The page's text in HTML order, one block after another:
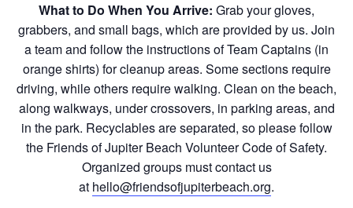
What to Do When You Arrive: Grab your gloves,
grabbers, and small bags, which are provided by us. Join
a team and follow the instructions of Team Captains (in
orange shirts) for cleanup areas. Some sections require
driving, while others require walking. Clean on the beach,
along walkways, under crossovers, in parking areas, and
in the park. Recyclables are separated, so please follow
the Friends of Jupiter Beach Volunteer Code of Safety.
Organized groups must contact us
at hello@friendsofjupiterbeach.org.